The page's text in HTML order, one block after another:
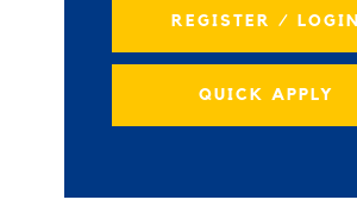
REGISTER / LOGIN
QUICK APPLY